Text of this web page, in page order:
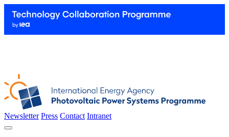
Newsletter Press Contact Intranet